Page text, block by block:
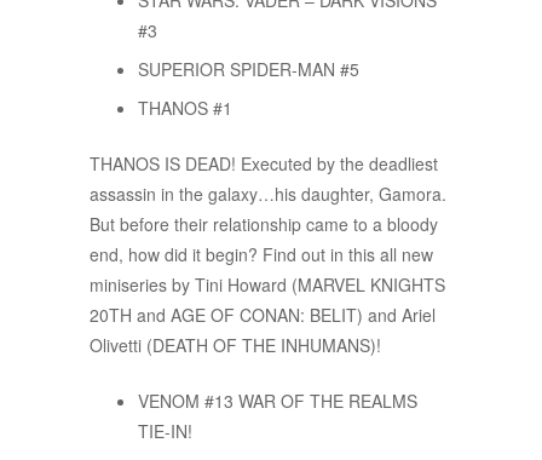
#3
SUPERIOR SPIDER-MAN #5
THANOS #1
THANOS IS DEAD! Executed by the deadliest
assassin in the galaxy…his daughter, Gamora.
But before their relationship came to a bloody
end, how did it begin? Find out in this all new
miniseries by Tini Howard (MARVEL KNIGHTS
20TH and AGE OF CONAN: BELIT) and Ariel
Olivetti (DEATH OF THE INHUMANS)!
VENOM #13 WAR OF THE REALMS
TIE-IN!